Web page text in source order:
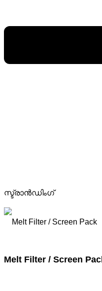
സ്ട്രാൻഡിംഗ്
Melt Filter / Screen